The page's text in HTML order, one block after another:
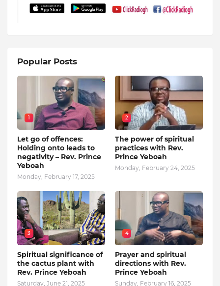
Popular Posts
1
Let go of offences:
Holding onto leads to
negativity – Rev. Prince
Yeboah
Monday, February 17, 2025
2
The power of spiritual
practices with Rev.
Prince Yeboah
Monday, February 24, 2025
3
Spiritual significance of
the cactus plant with
Rev. Prince Yeboah
Saturday, June 21, 2025
4
Prayer and spiritual
directions with Rev.
Prince Yeboah
Sunday, February 16, 2025